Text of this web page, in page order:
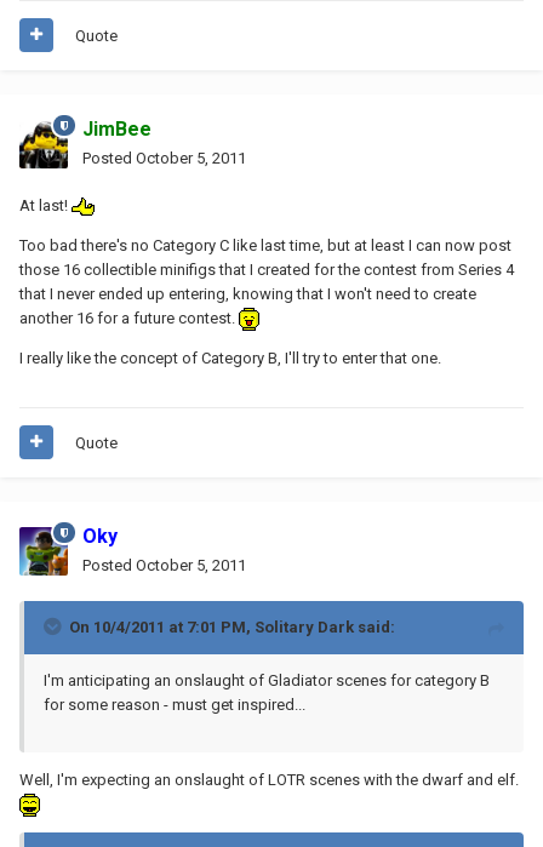
Quote
JimBee
Posted October 5, 2011
At last!
Too bad there's no Category C like last time, but at least I can now post
those 16 collectible minifigs that I created for the contest from Series 4
that I never ended up entering, knowing that I won't need to create
another 16 for a future contest.
I really like the concept of Category B, I'll try to enter that one.
Quote
Oky
Posted October 5, 2011
On 10/4/2011 at 7:01 PM, Solitary Dark said:
I'm anticipating an onslaught of Gladiator scenes for category B
for some reason - must get inspired...
Well, I'm expecting an onslaught of LOTR scenes with the dwarf and elf.